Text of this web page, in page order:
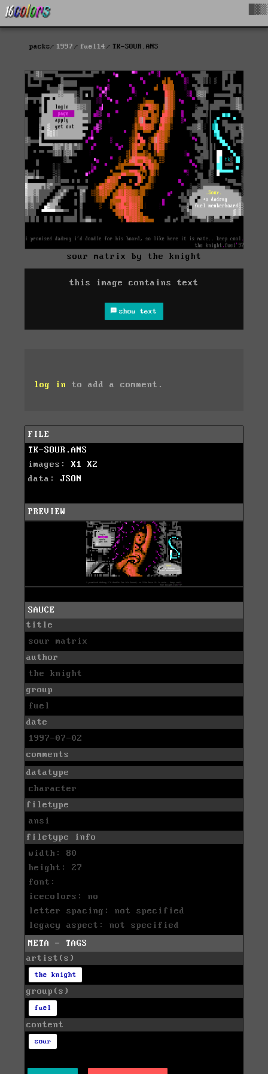
packs 1997 fuel14 TK-SOUR.ANS
sour matrix by the knight
this image contains text
show text
log in to add a comment.
FILE
TK-SOUR.ANS
images: X1
X2
data: JSON
PREVIEW
SAUCE
title
sour matrix
author
the knight
group
fuel
date
1997-07-02
comments
datatype
character
filetype
ansi
filetype info
width: 80
height: 27
font:
icecolors: no
letter spacing: not specified
legacy aspect: not specified
META - TAGS
artist(s)
the knight
group(s)
fuel
content
sour